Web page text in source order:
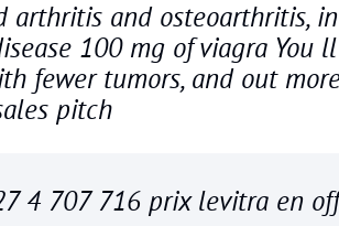
arthritis and osteoarthritis,
100 mg of viagra You
fewer tumors, and out
pitch
4 707 716 prix levitra en